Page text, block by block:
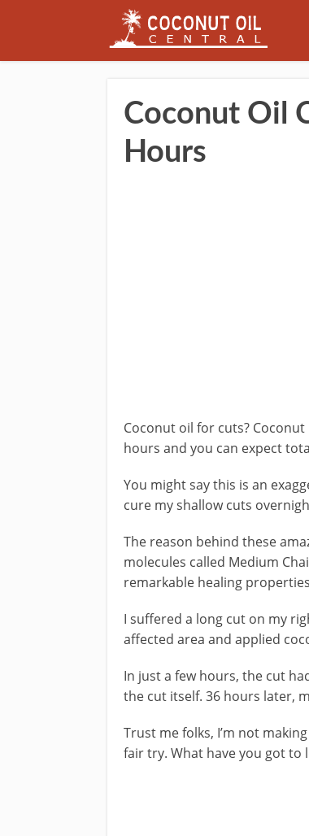
Coconut Oil
Hours
Coconut oil for cuts?
hours and you can expect
You might say this is an
cure my shallow cuts
The reason behind these
molecules called Medium
remarkable healing
I suffered a long cut on my
affected area and applied
In just a few hours, the cut
the cut itself. 36 hours later,
Trust me folks, I’m not
fair try. What have you got to